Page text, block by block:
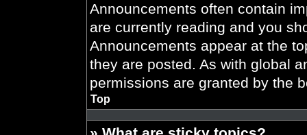
Announcements often contain
are currently reading and you
Announcements appear at the
they are posted. As with global
permissions are granted by the
Top